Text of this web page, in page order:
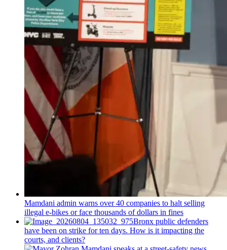
Mamdani admin warns over 40 companies to halt selling
illegal e-bikes or face thousands of dollars in fines
Bronx public defenders
have been on strike for ten days. How is it impacting the
courts, and clients?